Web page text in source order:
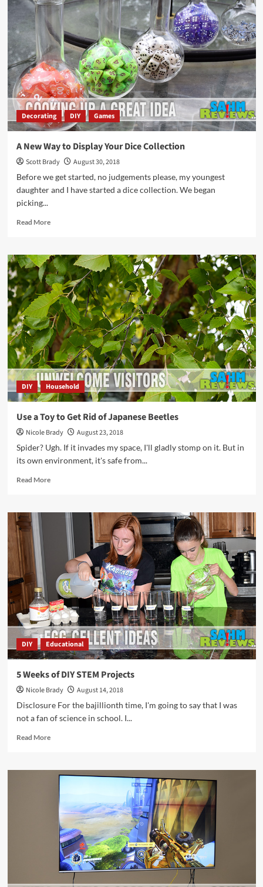
Halloween
Tutorial
Decorating DIY Games
A New Way to Display Your Dice Collection
Scott Brady
August 30, 2018
Before we get started, no judgements please, my youngest
daughter and I have started a dice collection. We began
picking...
Read MoreRead
A
New
Way
to
Display
Your
Dice
Collection
DIY Household
Use a Toy to Get Rid of Japanese Beetles
Nicole Brady
August 23, 2018
Spider? Ugh. If it invades my space, I'll gladly stomp on it. But in
its own environment, it's safe from...
Read MoreRead
Use
Japanese
Beetles
DIY Educational
5 Weeks of DIY STEM Projects
Nicole Brady
August 14, 2018
Disclosure For the bajillionth time, I'm going to say that I was
not a fan of science in school. I...
Read MoreRead
5
Weeks
DIY
STEM
Projects